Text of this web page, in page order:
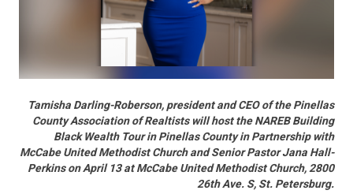
Tamisha Darling-Roberson, president and CEO of the Pinellas
County Association of Realtists will host the NAREB Building
Black Wealth Tour in Pinellas County in Partnership with
McCabe United Methodist Church and Senior Pastor Jana Hall-
Perkins on April 13 at McCabe United Methodist Church, 2800
26th Ave. S, St. Petersburg.